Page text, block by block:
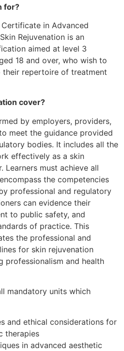
for?
in Advanced
Rejuvenation is an
aimed at level 3
18 and over, who wish to
their repertoire of treatment
cover?
by employers, providers,
meet the guidance provided
bodies. It includes all the
effectively as a skin
Learners must achieve all
the competencies
professional and regulatory
can evidence their
to public safety, and
of practice. This
the professional and
for skin rejuvenation
professionalism and health
mandatory units which
and ethical considerations for
therapies
in advanced aesthetic